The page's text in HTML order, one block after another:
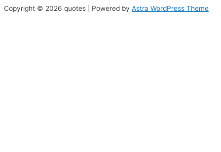
Copyright © 2026 quotes | Powered by Astra WordPress Theme